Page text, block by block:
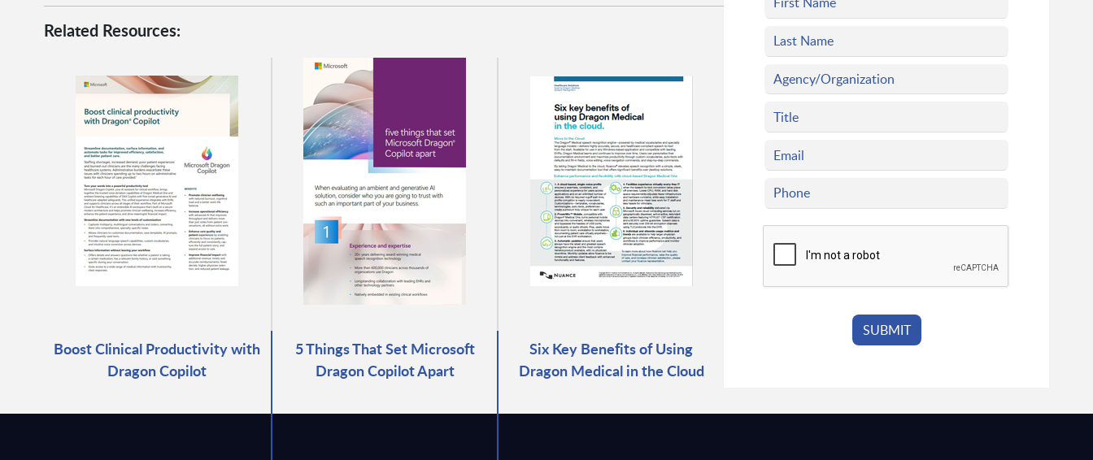
Related Resources:
Boost Clinical Productivity with
Dragon Copilot
5 Things That Set Microsoft
Dragon Copilot Apart
Six Key Benefits of Using
Dragon Medical in the Cloud